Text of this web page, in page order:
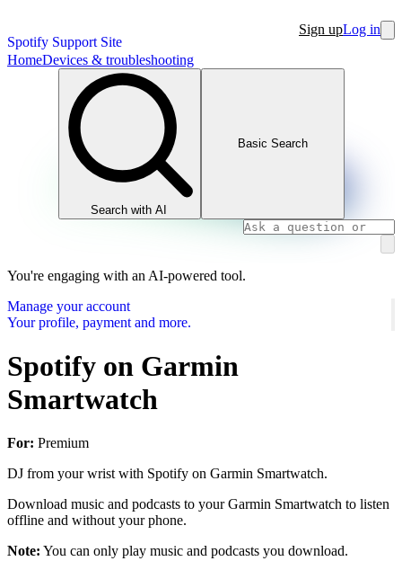
Spotify Support Site
Sign upLog in
HomeDevices & troubleshooting
Search with AI
Basic Search
You're engaging with an AI-powered tool.
Manage your account
Your profile, payment and more.
Spotify on Garmin
Smartwatch
For: Premium
DJ from your wrist with Spotify on Garmin Smartwatch.
Download music and podcasts to your Garmin Smartwatch to listen
offline and without your phone.
Note: You can only play music and podcasts you download.